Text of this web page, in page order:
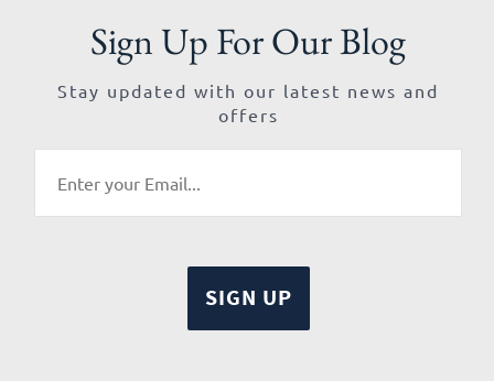
Sign Up For Our Blog
Stay updated with our latest news and
offers